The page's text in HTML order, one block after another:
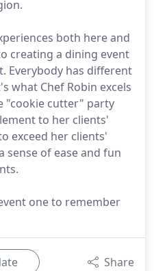
both here and
creating a dining event
Everybody has different
what Chef Robin excels
"cookie cutter" party
to her clients'
exceed her clients'
sense of ease and fun
one to remember
Share